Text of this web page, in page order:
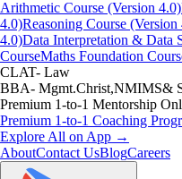
Arithmetic Course (Version 4.0)
4.0)Reasoning Course (Version
4.0)Data Interpretation & Data
CourseMaths Foundation
CLAT- Law
BBA- Mgmt.Christ,NMIMS&
Premium 1-to-1 Mentorship
Premium 1-to-1 Coaching
Explore All on App →
AboutContact UsBlogCareers